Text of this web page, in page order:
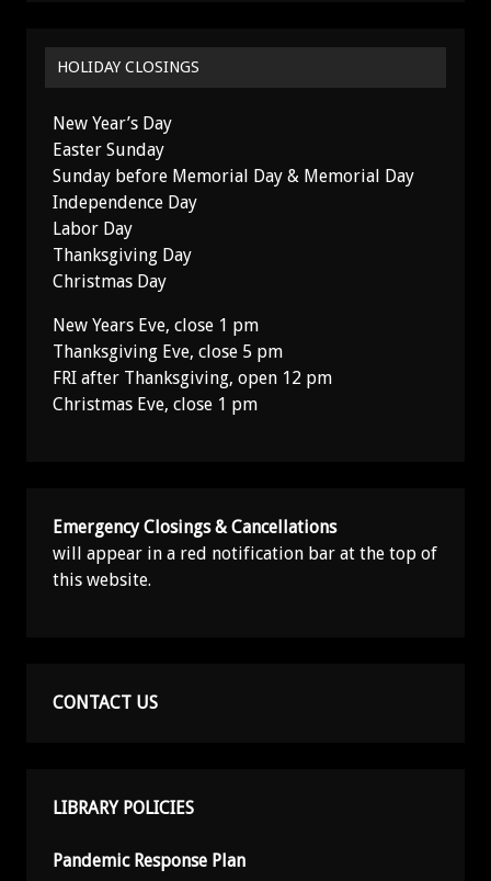
HOLIDAY CLOSINGS
New Year’s Day
Easter Sunday
Sunday before Memorial Day & Memorial Day
Independence Day
Labor Day
Thanksgiving Day
Christmas Day
New Years Eve, close 1 pm
Thanksgiving Eve, close 5 pm
FRI after Thanksgiving, open 12 pm
Christmas Eve, close 1 pm
Emergency Closings & Cancellations
will appear in a red notification bar at the top of
this website.
CONTACT US
LIBRARY POLICIES
Pandemic Response Plan